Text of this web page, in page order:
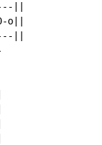
||
o||
||